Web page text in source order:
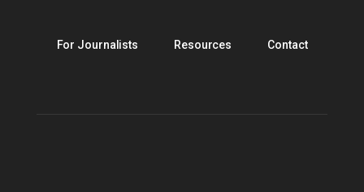
For Journalists Resources Contact